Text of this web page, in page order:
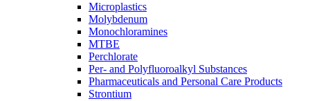
Microplastics
Molybdenum
Monochloramines
MTBE
Perchlorate
Per- and Polyfluoroalkyl Substances
Pharmaceuticals and Personal Care Products
Strontium